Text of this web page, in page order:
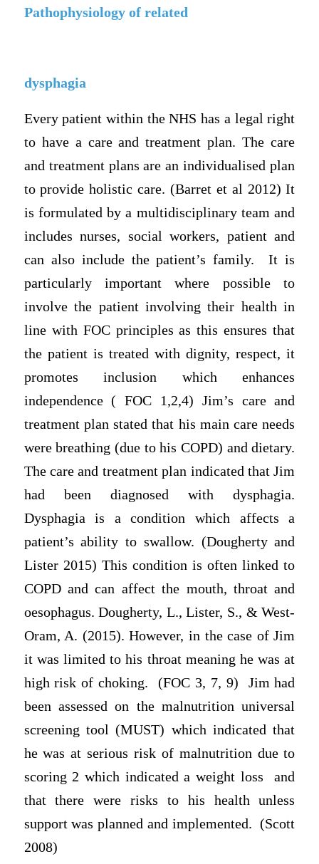
Pathophysiology of related
dysphagia
Every patient within the NHS has a legal right
to have a care and treatment plan. The care
and treatment plans are an individualised plan
to provide holistic care. (Barret et al 2012) It
is formulated by a multidisciplinary team and
includes nurses, social workers, patient and
can also include the patient’s family. It is
particularly important where possible to
involve the patient involving their health in
line with FOC principles as this ensures that
the patient is treated with dignity, respect, it
promotes inclusion which enhances
independence ( FOC 1,2,4) Jim’s care and
treatment plan stated that his main care needs
were breathing (due to his COPD) and dietary.
The care and treatment plan indicated that Jim
had been diagnosed with dysphagia.
Dysphagia is a condition which affects a
patient’s ability to swallow. (Dougherty and
Lister 2015) This condition is often linked to
COPD and can affect the mouth, throat and
oesophagus. Dougherty, L., Lister, S., & West-
Oram, A. (2015). However, in the case of Jim
it was limited to his throat meaning he was at
high risk of choking. (FOC 3, 7, 9) Jim had
been assessed on the malnutrition universal
screening tool (MUST) which indicated that
he was at serious risk of malnutrition due to
scoring 2 which indicated a weight loss and
that there were risks to his health unless
support was planned and implemented. (Scott
2008)